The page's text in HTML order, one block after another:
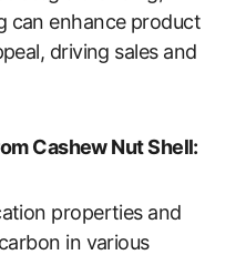
can enhance product
driving sales and
Cashew Nut Shell:
properties and
in various